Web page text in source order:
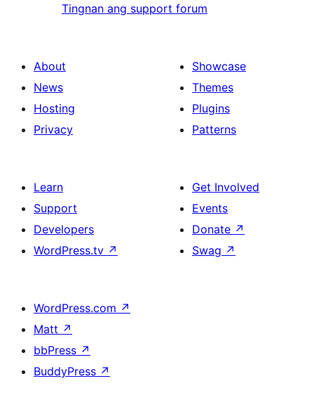
Tingnan ang support forum
About
News
Hosting
Privacy
Showcase
Themes
Plugins
Patterns
Learn
Support
Developers
WordPress.tv ↗
Get Involved
Events
Donate ↗
Swag ↗
WordPress.com ↗
Matt ↗
bbPress ↗
BuddyPress ↗